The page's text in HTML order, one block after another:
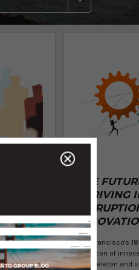
of
THE
THRIVING
San Francisco's
a beacon of
exoskeleton and